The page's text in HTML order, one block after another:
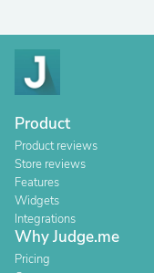
Product
Product reviews
Store reviews
Features
Widgets
Integrations
Why Judge.me
Pricing